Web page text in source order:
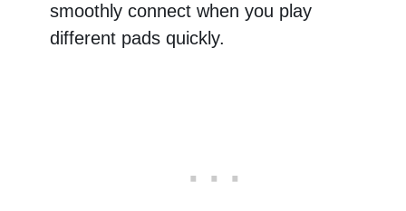
smoothly connect when you play
different pads quickly.